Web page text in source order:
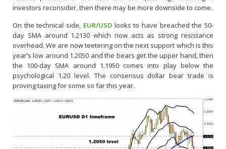
investors reconsider, then there may be more downside to come.
On the technical side, EUR/USDlooks to have breached the 50-
day SMA around 1.2130 which now acts as strong resistance
overhead. We are now teetering on the next support which is this
year’s low around 1.2050 and the bears get the upper hand, then
the 100-day SMA around 1.1950 comes into play below the
psychological 1.20 level. The consensus dollar bear trade is
proving taxing for some so far this year.